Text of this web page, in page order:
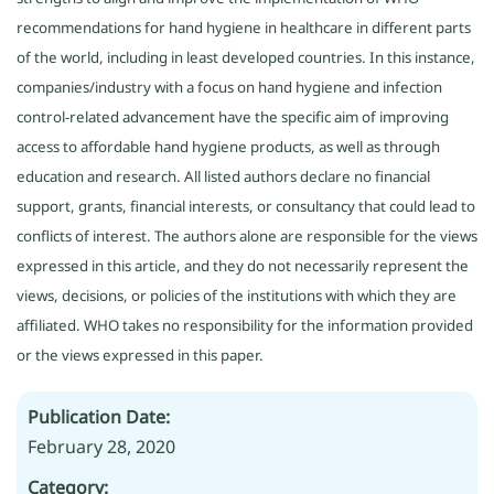
recommendations for hand hygiene in healthcare in different parts
of the world, including in least developed countries. In this instance,
companies/industry with a focus on hand hygiene and infection
control-related advancement have the specific aim of improving
access to affordable hand hygiene products, as well as through
education and research. All listed authors declare no financial
support, grants, financial interests, or consultancy that could lead to
conflicts of interest. The authors alone are responsible for the views
expressed in this article, and they do not necessarily represent the
views, decisions, or policies of the institutions with which they are
affiliated. WHO takes no responsibility for the information provided
or the views expressed in this paper.
Publication Date:
February 28, 2020
Category: